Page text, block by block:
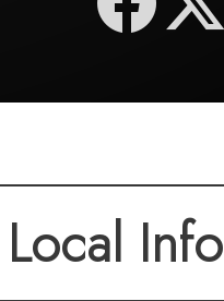
Local Info